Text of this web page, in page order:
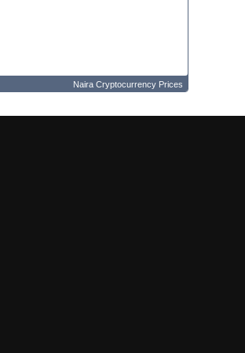
Naira Cryptocurrency Prices